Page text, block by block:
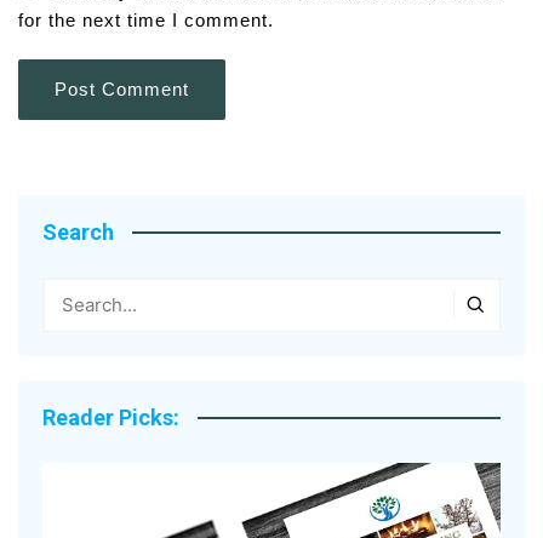
for the next time I comment.
Search
Reader Picks: